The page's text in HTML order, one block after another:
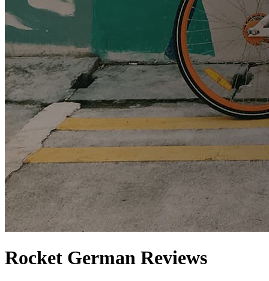
Rocket German Reviews